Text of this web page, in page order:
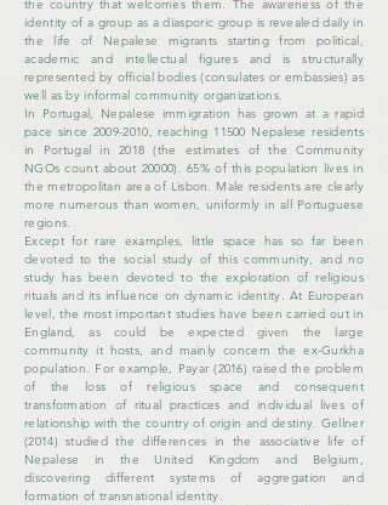
the country that welcomes them. The awareness of the
identity of a group as a diasporic group is revealed daily in
the life of Nepalese migrants starting from political,
academic and intellectual figures and is structurally
represented by official bodies (consulates or embassies) as
well as by informal community organizations.
In Portugal, Nepalese immigration has grown at a rapid
pace since 2009-2010, reaching 11500 Nepalese residents
in Portugal in 2018 (the estimates of the Community
NGOs count about 20000). 65% of this population lives in
the metropolitan area of ​​Lisbon. Male residents are clearly
more numerous than women, uniformly in all Portuguese
regions.
Except for rare examples, little space has so far been
devoted to the social study of this community, and no
study has been devoted to the exploration of religious
rituals and its influence on dynamic identity. At European
level, the most important studies have been carried out in
England, as could be expected given the large
community it hosts, and mainly concern the ex-Gurkha
population. For example, Payar (2016) raised the problem
of the loss of religious space and consequent
transformation of ritual practices and individual lives of
relationship with the country of origin and destiny. Gellner
(2014) studied the differences in the associative life of
Nepalese in the United Kingdom and Belgium,
discovering different systems of aggregation and
formation of transnational identity.